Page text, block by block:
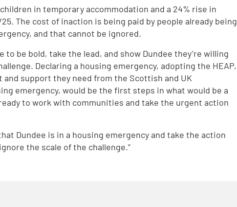
in temporary accommodation and a 24% rise in
The cost of inaction is being paid by people already being
and that cannot be ignored.
to be bold, take the lead, and show Dundee they’re willing
Declaring a housing emergency, adopting the HEAP,
support they need from the Scottish and UK
emergency, would be the first steps in what would be a
to work with communities and take the urgent action
Dundee is in a housing emergency and take the action
the scale of the challenge.”